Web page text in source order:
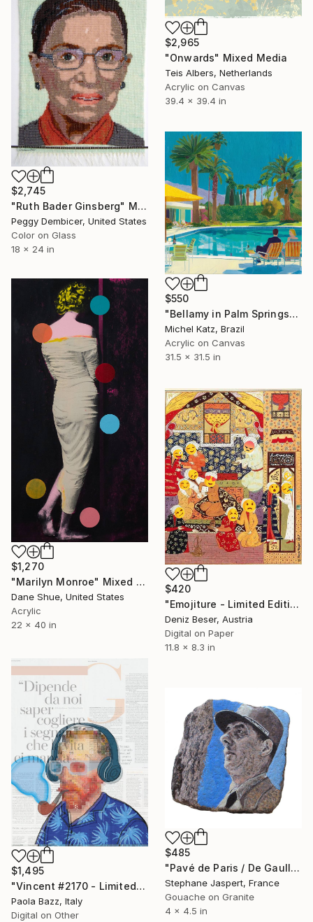
$2,965
"Onwards" Mixed Media
Teis Albers, Netherlands
Acrylic on Canvas
39.4 x 39.4 in
$2,745
"Ruth Bader Ginsberg" Mixed Media
Peggy Dembicer, United States
Color on Glass
18 x 24 in
$550
"Bellamy in Palm Springs" Mixed Media
Michel Katz, Brazil
Acrylic on Canvas
31.5 x 31.5 in
$1,270
"Marilyn Monroe" Mixed Media
Dane Shue, United States
Acrylic
22 x 40 in
$420
"Emojiture - Limited Edition of 5" Mixed Media
Deniz Beser, Austria
Digital on Paper
11.8 x 8.3 in
$1,495
"Vincent #2170 - Limited Edition of 1" Mixed Media
Paola Bazz, Italy
Digital on Other
$485
"Pavé de Paris / De Gaulle / Unique piece." Mixed Media
Stephane Jaspert, France
Gouache on Granite
4 x 4.5 in